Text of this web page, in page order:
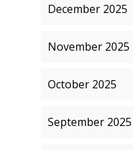
December 2025
November 2025
October 2025
September 2025